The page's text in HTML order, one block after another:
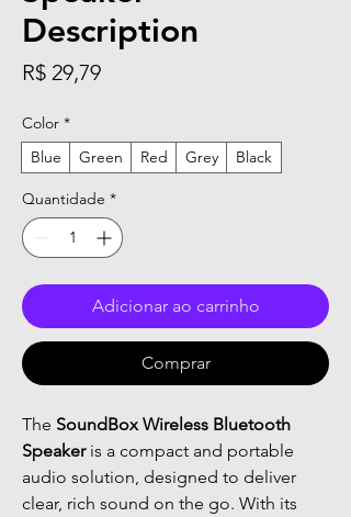
Description
R$ 29,79Preço
Color *
Blue
Green Red Grey Black
Quantidade *
Adicionar ao carrinho
Comprar
The SoundBox Wireless Bluetooth
Speakeris a compact and portable
audio solution, designed to deliver
clear, rich sound on the go. With its